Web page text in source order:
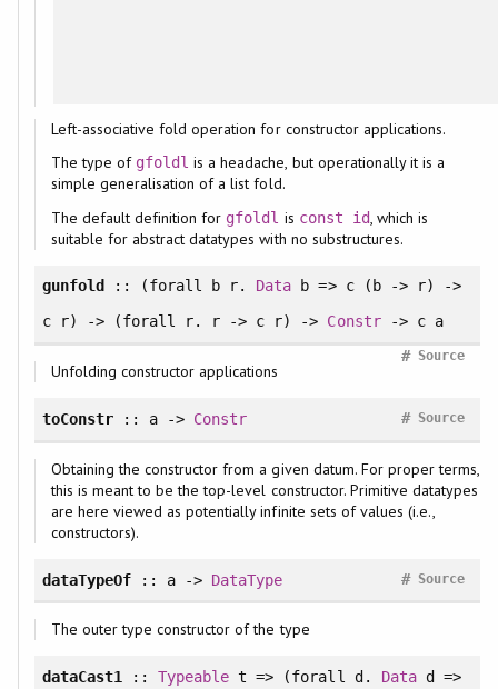
Left-associative fold operation for constructor applications.
The type of gfoldl is a headache, but operationally it is a
simple generalisation of a list fold.
The default definition for gfoldl is const id, which is
suitable for abstract datatypes with no substructures.
gunfold :: (forall b r. Data b => c (b -> r) ->
c r) -> (forall r. r -> c r) -> Constr-> c a
Source
#
Unfolding constructor applications
toConstr:: a -> Constr Source
#
Obtaining the constructor from a given datum. For proper terms,
this is meant to be the top-level constructor. Primitive datatypes
are here viewed as potentially infinite sets of values (i.e.,
constructors).
dataTypeOf:: a -> DataType Source
#
The outer type constructor of the type
dataCast1 ::Typeable t => (forall d. Datad =>